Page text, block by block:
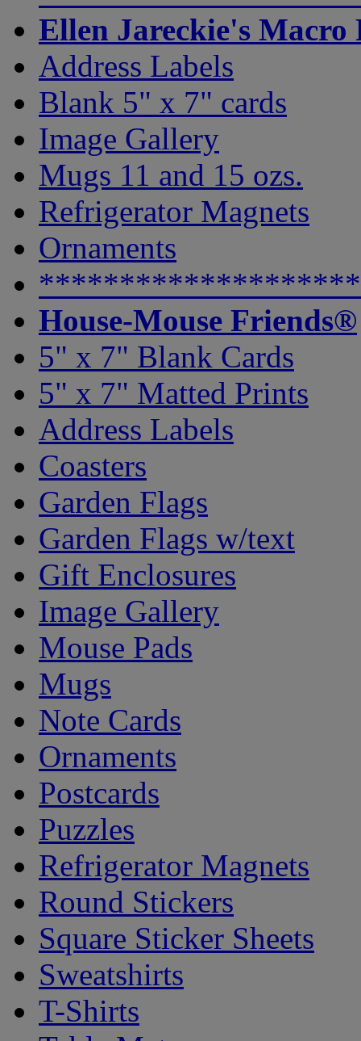
Ellen Jareckie's Macro
Address Labels
Blank 5" x 7" cards
Image Gallery
Mugs 11 and 15 ozs.
Refrigerator Magnets
Ornaments
House-Mouse Friends®
5" x 7" Blank Cards
5" x 7" Matted Prints
Address Labels
Coasters
Garden Flags
Garden Flags w/text
Gift Enclosures
Image Gallery
Mouse Pads
Mugs
Note Cards
Ornaments
Postcards
Puzzles
Refrigerator Magnets
Round Stickers
Square Sticker Sheets
Sweatshirts
T-Shirts